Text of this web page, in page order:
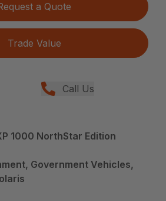
a Quote
Trade Value
Call Us
1000 NorthStar Edition
Government Vehicles,